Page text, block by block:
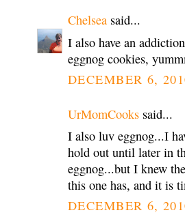
Chelsea said...
I also have an
eggnog cookies,
DECEMBER 6,
UrMomCooks said...
I also luv eggnog...I
hold out until later in
eggnog...but I knew
this one has, and it is
DECEMBER 6,